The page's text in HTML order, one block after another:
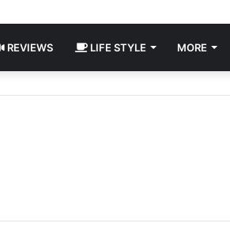
REVIEWS LIFE STYLE MORE